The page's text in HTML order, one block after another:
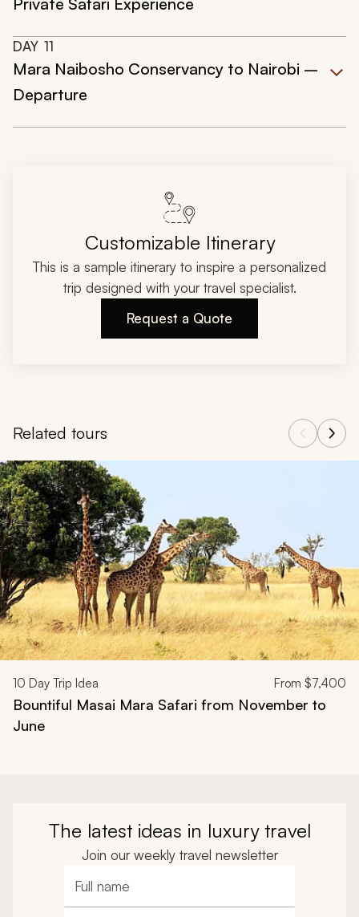
DAY 11
Mara Naibosho Conservancy to Nairobi –
Departure
Customizable Itinerary
This is a sample itinerary to inspire a personalized
trip designed with your travel specialist.
Request a Quote
Related tours
Navigate through related tours using the previous and next
10 Day Trip Idea From $7,400
Bountiful Masai Mara Safari from November to
June
The latest ideas in luxury travel
Join our weekly travel newsletter
Full name